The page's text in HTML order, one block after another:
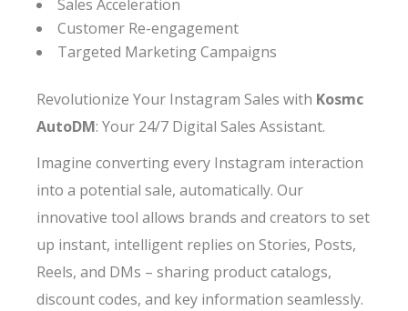
Sales Acceleration
Customer Re-engagement
Targeted Marketing Campaigns
Revolutionize Your Instagram Sales with Kosmc
AutoDM: Your 24/7 Digital Sales Assistant.
Imagine converting every Instagram interaction
into a potential sale, automatically. Our
innovative tool allows brands and creators to set
up instant, intelligent replies on Stories, Posts,
Reels, and DMs – sharing product catalogs,
discount codes, and key information seamlessly.